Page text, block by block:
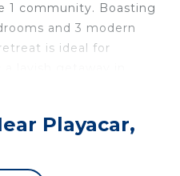
1 community. Boasting
and 3 modern
is ideal for
mesmerizing pool that
dip or soak up the
Casa Quetzali is
Playacar,